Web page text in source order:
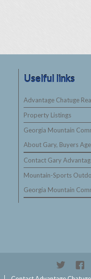
Uselful links
Advantage Chatuge
Property Listings
Georgia Mountain
About Gary, Buyers
Contact Gary
Mountain-Sports
Georgia Mountain